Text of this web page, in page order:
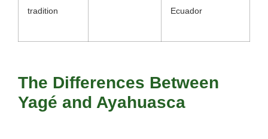
tradition
Ecuador
The Differences Between
Yagé and Ayahuasca